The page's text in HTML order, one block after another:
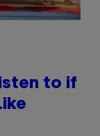
to if